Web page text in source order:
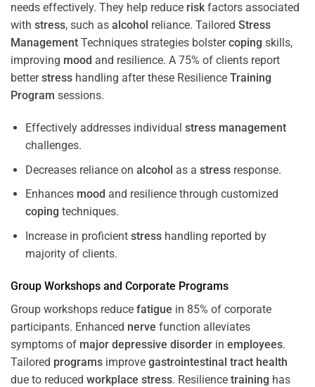
needs effectively. They help reduce riskfactors associated
with stress, such as alcohol reliance. Tailored Stress
Management Techniques strategies bolstercoping skills,
improving mood and resilience. A 75% of clients report
betterstress handling after these Resilience Training
Program sessions.
Effectively addresses individual stress management
challenges.
Decreases reliance on alcohol as a stressresponse.
Enhances mood and resilience through customized
coping techniques.
Increase in proficient stresshandling reported by
majority of clients.
Group Workshops and Corporate Programs
Group workshops reduce fatigue in 85% of corporate
participants. Enhanced nerve function alleviates
symptoms of major depressive disorder in employees.
Tailored programs improve gastrointestinal tract health
due to reduced workplace stress. Resilience training has